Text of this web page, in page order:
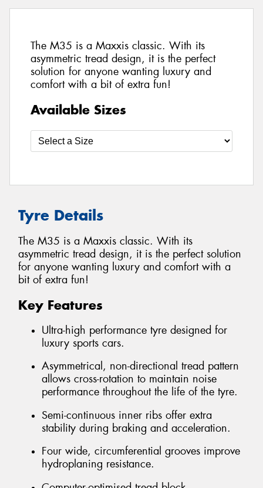
The M35 is a Maxxis classic. With its
asymmetric tread design, it is the perfect
solution for anyone wanting luxury and
comfort with a bit of extra fun!
Available Sizes
Tyre Details
The M35 is a Maxxis classic. With its
asymmetric tread design, it is the perfect solution
for anyone wanting luxury and comfort with a
bit of extra fun!
Key Features
Ultra-high performance tyre designed for
luxury sports cars.
Asymmetrical, non-directional tread pattern
allows cross-rotation to maintain noise
performance throughout the life of the tyre.
Semi-continuous inner ribs offer extra
stability during braking and acceleration.
Four wide, circumferential grooves improve
hydroplaning resistance.